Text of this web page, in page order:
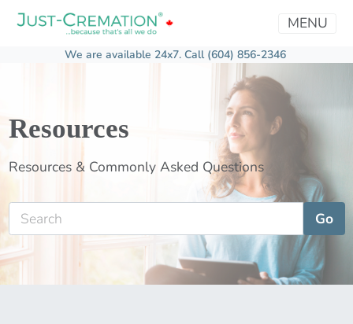
MENU
We are available 24x7. Call (604) 856-2346
Resources
Resources & Commonly Asked Questions
Go